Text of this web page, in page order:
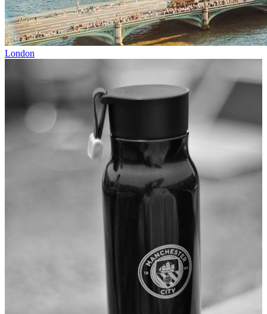
London